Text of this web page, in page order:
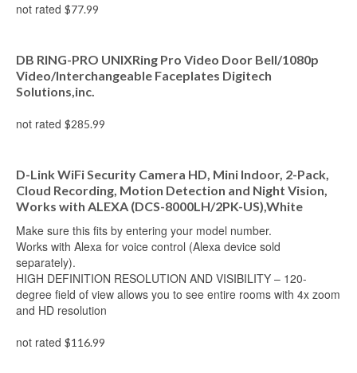
not rated $77.99
DB RING-PRO UNIXRing Pro Video Door Bell/1080p
Video/Interchangeable Faceplates Digitech
Solutions,inc.
not rated $285.99
D-Link WiFi Security Camera HD, Mini Indoor, 2-Pack,
Cloud Recording, Motion Detection and Night Vision,
Works with ALEXA (DCS-8000LH/2PK-US),White
Make sure this fits by entering your model number.
Works with Alexa for voice control (Alexa device sold
separately).
HIGH DEFINITION RESOLUTION AND VISIBILITY – 120-
degree field of view allows you to see entire rooms with 4x zoom
and HD resolution
not rated $116.99